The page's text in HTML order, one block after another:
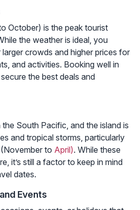
October) is the peak tourist
the weather is ideal, you
crowds and higher prices for
and activities. Booking well in
the best deals and
South Pacific, and the island is
and tropical storms, particularly
to April). While these
it’s still a factor to keep in mind
dates.
Events